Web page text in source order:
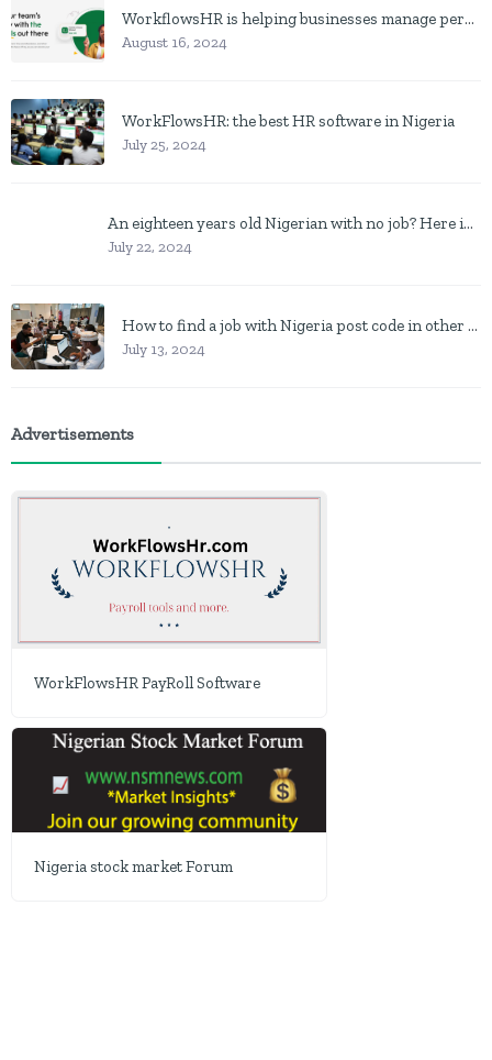
WorkflowsHR is helping businesses manage personnel with HR software
August 16, 2024
WorkFlowsHR: the best HR software in Nigeria
July 25, 2024
An eighteen years old Nigerian with no job? Here is what to do
July 22, 2024
How to find a job with Nigeria post code in other to work closer to home
July 13, 2024
Advertisements
WorkFlowsHR PayRoll Software
Nigeria stock market Forum